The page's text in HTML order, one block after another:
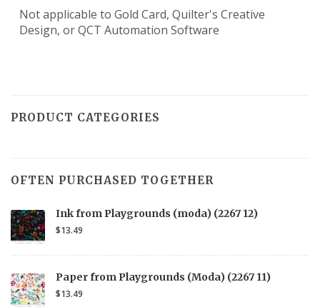
Not applicable to Gold Card, Quilter's Creative
Design, or QCT Automation Software
PRODUCT CATEGORIES
OFTEN PURCHASED TOGETHER
Ink from Playgrounds (moda) (2267 12)
$13.49
Paper from Playgrounds (Moda) (2267 11)
$13.49